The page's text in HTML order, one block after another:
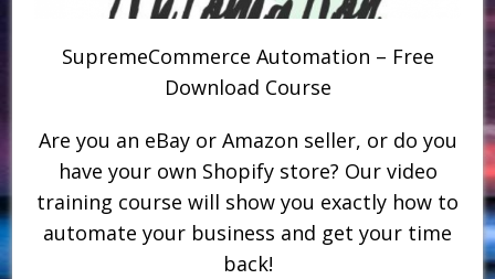
SupremeCommerce Automation – Free
Download Course
Are you an eBay or Amazon seller, or do you
have your own Shopify store? Our video
training course will show you exactly how to
automate your business and get your time
back!